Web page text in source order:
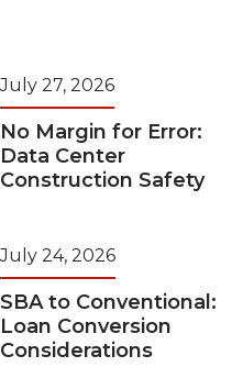
July 27, 2026
No Margin for Error:
Data Center
Construction Safety
July 24, 2026
SBA to Conventional:
Loan Conversion
Considerations